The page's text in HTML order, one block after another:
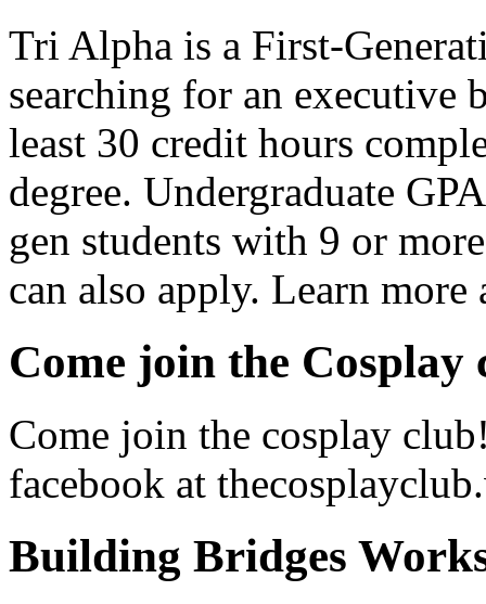
Tri Alpha is a First-
searching for an
least 30 credit hours
degree. Undergraduate
gen students with 9 or
can also apply. Learn
Come join the Cosplay
Come join the cosplay
facebook at
Building Bridges